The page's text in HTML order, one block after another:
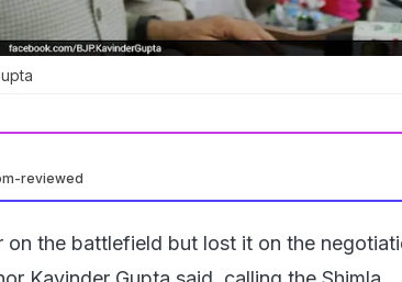
reviewed
on the battlefield but lost it on the